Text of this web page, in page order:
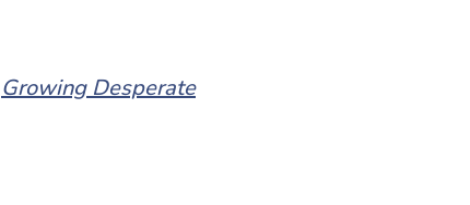
Growing Desperate